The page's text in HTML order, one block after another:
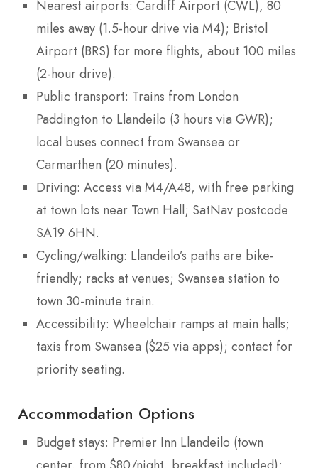
Nearest airports: Cardiff Airport (CWL), 80
miles away (1.5-hour drive via M4); Bristol
Airport (BRS) for more flights, about 100 miles
(2-hour drive).
Public transport: Trains from London
Paddington to Llandeilo (3 hours via GWR);
local buses connect from Swansea or
Carmarthen (20 minutes).
Driving: Access via M4/A48, with free parking
at town lots near Town Hall; SatNav postcode
SA19 6HN.
Cycling/walking: Llandeilo’s paths are bike-
friendly; racks at venues; Swansea station to
town 30-minute train.
Accessibility: Wheelchair ramps at main halls;
taxis from Swansea ($25 via apps); contact for
priority seating.
Accommodation Options
Budget stays: Premier Inn Llandeilo (town